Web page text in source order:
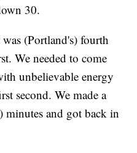
30.
(Portland's) fourth
We needed to come
unbelievable energy
second. We made a
and got back in